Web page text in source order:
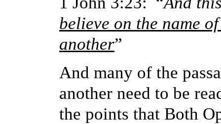
believe on the name
another”
And many of the
another need to be
the points that Both